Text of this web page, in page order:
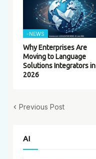
-NEWS
Why Enterprises Are
Moving to Language
Solutions Integrators in
2026
Previous Post
AI